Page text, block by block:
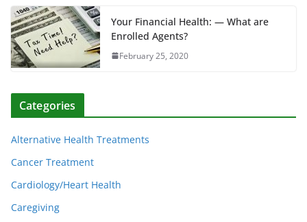
Your Financial Health: — What are
Enrolled Agents?
February 25, 2020
Categories
Alternative Health Treatments
Cancer Treatment
Cardiology/Heart Health
Caregiving